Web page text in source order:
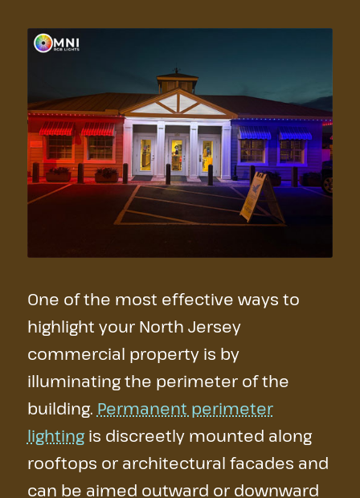
One of the most effective ways to
highlight your North Jersey
commercial property is by
illuminating the perimeter of the
building. Permanent perimeter
lightingis discreetly mounted along
rooftops or architectural facades and
can be aimed outward or downward